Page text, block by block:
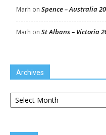
Marh on Spence – Australia
Marh on St Albans – Victoria
Archives
Archives